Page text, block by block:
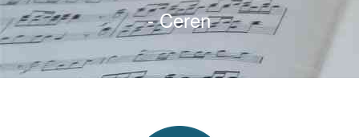
- Ceren